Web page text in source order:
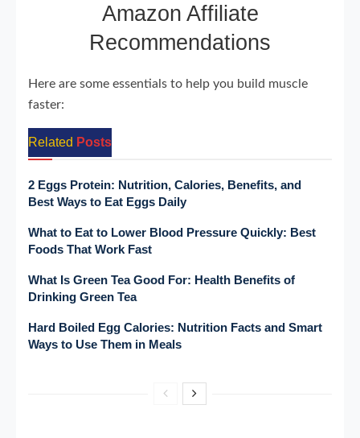
Amazon Affiliate
Recommendations
Here are some essentials to help you build muscle
faster:
Related Posts
2 Eggs Protein: Nutrition, Calories, Benefits, and
Best Ways to Eat Eggs Daily
What to Eat to Lower Blood Pressure Quickly: Best
Foods That Work Fast
What Is Green Tea Good For: Health Benefits of
Drinking Green Tea
Hard Boiled Egg Calories: Nutrition Facts and Smart
Ways to Use Them in Meals